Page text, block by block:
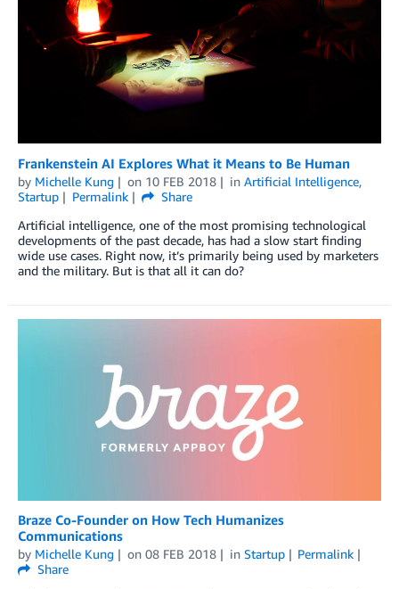
Frankenstein AI Explores What it Means to Be Human
by Michelle Kung on 10 FEB 2018 in Artificial Intelligence,
Startup
Permalink
Share
Artificial intelligence, one of the most promising technological
developments of the past decade, has had a slow start finding
wide use cases. Right now, it’s primarily being used by marketers
and the military. But is that all it can do?
Braze Co-Founder on How Tech Humanizes
Communications
by Michelle Kung on 08 FEB 2018 in Startup
Permalink
Share